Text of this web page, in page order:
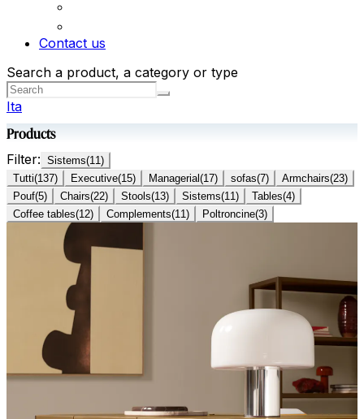
Contact us
Search a product, a category or type
Ita
Products
Filter: Sistems(11)
Tutti(137) Executive(15) Managerial(17) sofas(7) Armchairs(23)
Pouf(5) Chairs(22) Stools(13) Sistems(11) Tables(4)
Coffee tables(12) Complements(11) Poltroncine(3)